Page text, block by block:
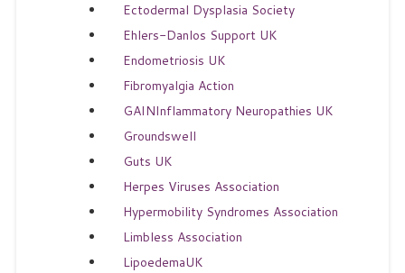
Ectodermal Dysplasia Society
Ehlers-Danlos Support UK
Endometriosis UK
Fibromyalgia Action
GAINInflammatory Neuropathies UK
Groundswell
Guts UK
Herpes Viruses Association
Hypermobility Syndromes Association
Limbless Association
LipoedemaUK